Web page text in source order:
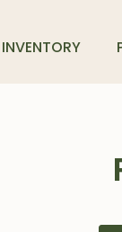
INVENTORY